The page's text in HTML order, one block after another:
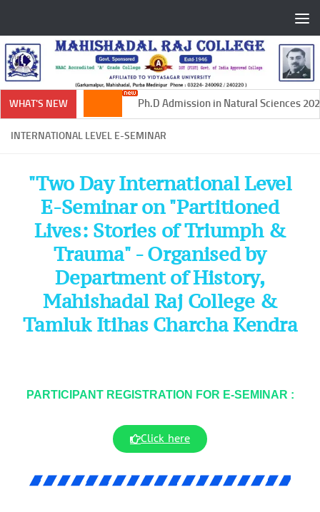
WHAT'S NEW Ph.D Admission in Natural Sciences
INTERNATIONAL LEVEL E-SEMINAR
"Two Day International Level
E-Seminar on "Partitioned
Lives: Stories of Triumph &
Trauma" - Organised by
Department of History,
Mahishadal Raj College &
Tamluk Itihas Charcha Kendra
PARTICIPANT REGISTRATION FOR E-SEMINAR :
Click here